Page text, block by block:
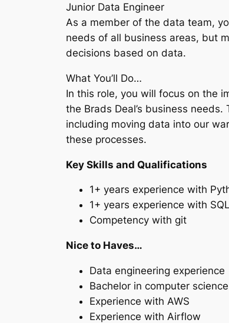
Junior Data Engineer
As a member of the data team,
needs of all business areas, but
decisions based on data.
What You’ll Do…
In this role, you will focus on the
the Brads Deal’s business
including moving data into our
these processes.
Key Skills and Qualifications
1+ years experience with
1+ years experience with SQL
Competency with git
Nice to Haves…
Data engineering experience
Bachelor in computer
Experience with AWS
Experience with Airflow